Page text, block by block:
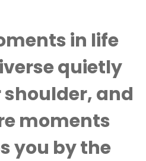
in life
quietly
and
moments
you by the